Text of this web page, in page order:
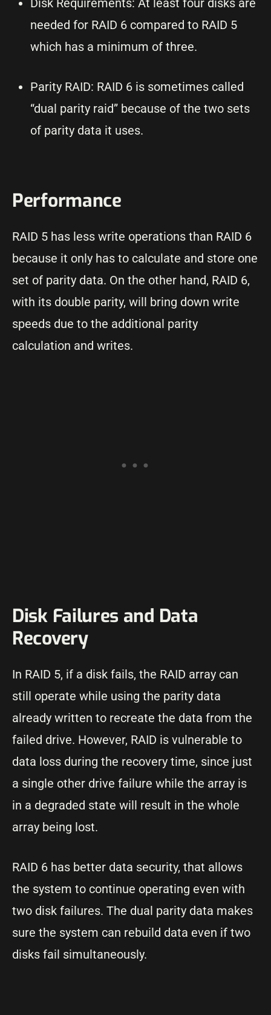
Disk Requirements: At least four disks are
needed for RAID 6 compared to RAID 5
which has a minimum of three.
Parity RAID: RAID 6 is sometimes called
“dual parity raid” because of the two sets
of parity data it uses.
Performance
RAID 5 has less write operations than RAID 6
because it only has to calculate and store one
set of parity data. On the other hand, RAID 6,
with its double parity, will bring down write
speeds due to the additional parity
calculation and writes.
Disk Failures and Data
Recovery
In RAID 5, if a disk fails, the RAID array can
still operate while using the parity data
already written to recreate the data from the
failed drive. However, RAID is vulnerable to
data loss during the recovery time, since just
a single other drive failure while the array is
in a degraded state will result in the whole
array being lost.
RAID 6 has better data security, that allows
the system to continue operating even with
two disk failures. The dual parity data makes
sure the system can rebuild data even if two
disks fail simultaneously.